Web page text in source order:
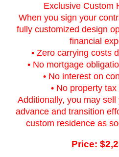
Exclusive Custom
When you sign your
fully customized design
financial
• Zero carrying costs
• No mortgage
• No interest on
• No property
Additionally, you may
advance and transition
custom residence as
Price: